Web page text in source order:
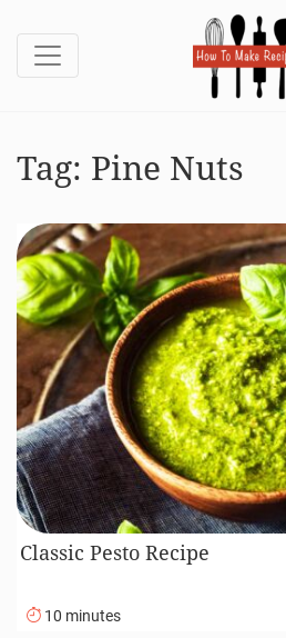
Tag: Pine Nuts
Classic Pesto Recipe
10 minutes